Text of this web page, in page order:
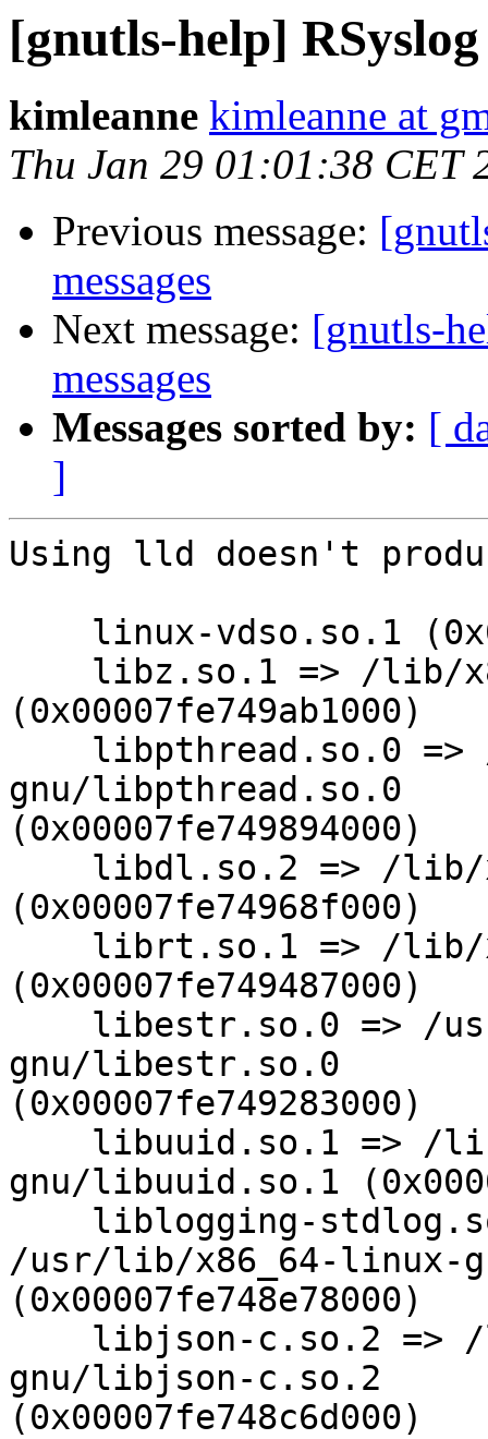
[gnutls-help] RSyslog
kimleanne kimleanne at
Thu Jan 29 01:01:38 CET
Previous message:
messages
Next message: [gnutls-
messages
Messages sorted by: [
]
Using lld doesn't
(0x00007fe749ab1000)
gnu/libpthread.so.0
(0x00007fe749894000)
(0x00007fe74968f000)
(0x00007fe749487000)
gnu/libestr.so.0
(0x00007fe749283000)
gnu/libuuid.so.1
/usr/lib/x86_64-linux-
(0x00007fe748e78000)
gnu/libjson-c.so.2
(0x00007fe748c6d000)